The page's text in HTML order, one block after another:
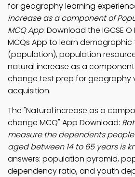
for geography learning
increase as a component of
MCQ App: Download the IGCSE
MCQs App to learn demographic
(population), population
natural increase as a
change test prep for geography
acquisition.
The "Natural increase as a
change MCQ" App Download:
measure the dependents
aged between 14 to 65 years is
answers: population pyramid,
dependency ratio, and youth